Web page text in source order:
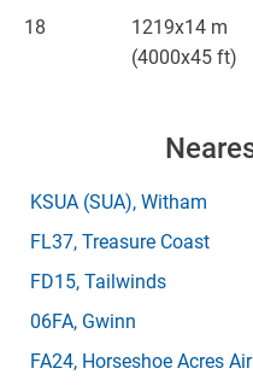
18
1219x14 m
(4000x45 ft)
KSUA (SUA), Witham
FL37, Treasure Coast
FD15, Tailwinds
06FA, Gwinn
FA24, Horseshoe Acres